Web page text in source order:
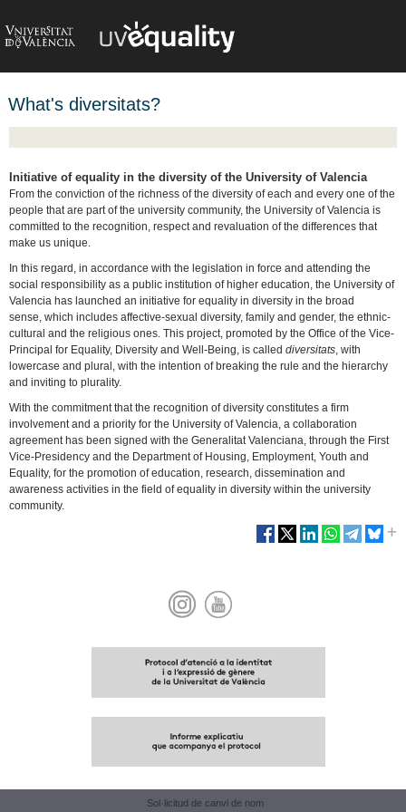
What's diversitats?
Initiative of equality in the diversity of the University of Valencia
From the conviction of the richness of the diversity of each and every one of the
people that are part of the university community, the University of Valencia is
committed to the recognition, respect and revaluation of the differences that
make us unique.
In this regard, in accordance with the legislation in force and attending the
social responsibility as a public institution of higher education, the University of
Valencia has launched an initiative for equality in diversity in the broad
sense, which includes affective-sexual diversity, family and gender, the ethnic-
cultural and the religious ones. This project, promoted by the Office of the Vice-
Principal for Equality, Diversity and Well-Being, is calleddiversitats, with
lowercase and plural, with the intention of breaking the rule and the hierarchy
and inviting to plurality.
With the commitment that the recognition of diversity constitutes a firm
involvement and a priority for the University of Valencia, a collaboration
agreement has been signed with the Generalitat Valenciana, through the First
Vice-Presidency and the Department of Housing, Employment, Youth and
Equality, for the promotion of education, research, dissemination and
awareness activities in the field of equality in diversity within the university
community.
Sol·licitud de canvi de nom